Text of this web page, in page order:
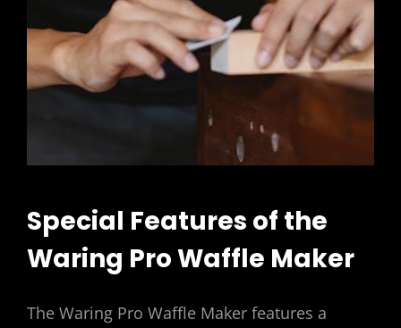
Special Features of the
Waring Pro Waffle Maker
The Waring Pro Waffle Maker features a